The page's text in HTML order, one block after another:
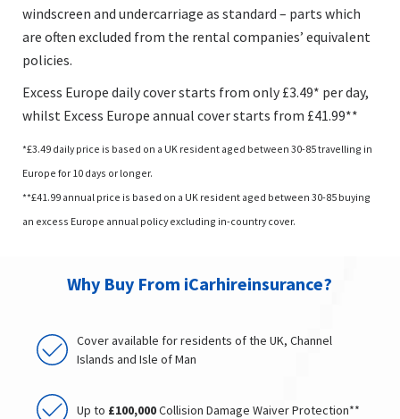
windscreen and undercarriage as standard – parts which
are often excluded from the rental companies’ equivalent
policies.
Excess Europe daily cover starts from only £3.49* per day,
whilst Excess Europe annual cover starts from £41.99**
*£3.49 daily price is based on a UK resident aged between 30-85 travelling in
Europe for 10 days or longer.
**£41.99 annual price is based on a UK resident aged between 30-85 buying
an excess Europe annual policy excluding in-country cover.
Why Buy From iCarhireinsurance?
Cover available for residents of the UK, Channel
Islands and Isle of Man
Up to £100,000Collision Damage Waiver Protection**